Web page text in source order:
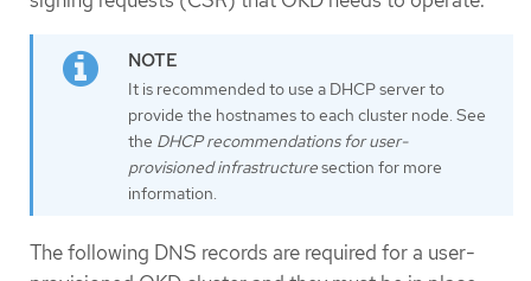
It is recommended to use a DHCP server to
provide the hostnames to each cluster node. See
the DHCP recommendations for user-
provisioned infrastructuresection for more
information.
The following DNS records are required for a user-